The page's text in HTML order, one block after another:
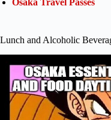
Osaka Travel Passes
Lunch and Alcoholic